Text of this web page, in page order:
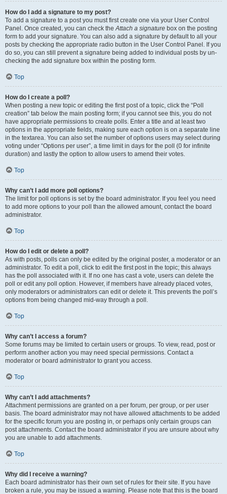
How do I add a signature to my post?
To add a signature to a post you must first create one via your User Control
Panel. Once created, you can check theAttach a signature box on the posting
form to add your signature. You can also add a signature by default to all your
posts by checking the appropriate radio button in the User Control Panel. If you
do so, you can still prevent a signature being added to individual posts by un-
checking the add signature box within the posting form.
Top
How do I create a poll?
When posting a new topic or editing the first post of a topic, click the “Poll
creation” tab below the main posting form; if you cannot see this, you do not
have appropriate permissions to create polls. Enter a title and at least two
options in the appropriate fields, making sure each option is on a separate line
in the textarea. You can also set the number of options users may select during
voting under “Options per user”, a time limit in days for the poll (0 for infinite
duration) and lastly the option to allow users to amend their votes.
Top
Why can’t I add more poll options?
The limit for poll options is set by the board administrator. If you feel you need
to add more options to your poll than the allowed amount, contact the board
administrator.
Top
How do I edit or delete a poll?
As with posts, polls can only be edited by the original poster, a moderator or an
administrator. To edit a poll, click to edit the first post in the topic; this always
has the poll associated with it. If no one has cast a vote, users can delete the
poll or edit any poll option. However, if members have already placed votes,
only moderators or administrators can edit or delete it. This prevents the poll’s
options from being changed mid-way through a poll.
Top
Why can’t I access a forum?
Some forums may be limited to certain users or groups. To view, read, post or
perform another action you may need special permissions. Contact a
moderator or board administrator to grant you access.
Top
Why can’t I add attachments?
Attachment permissions are granted on a per forum, per group, or per user
basis. The board administrator may not have allowed attachments to be added
for the specific forum you are posting in, or perhaps only certain groups can
post attachments. Contact the board administrator if you are unsure about why
you are unable to add attachments.
Top
Why did I receive a warning?
Each board administrator has their own set of rules for their site. If you have
broken a rule, you may be issued a warning. Please note that this is the board